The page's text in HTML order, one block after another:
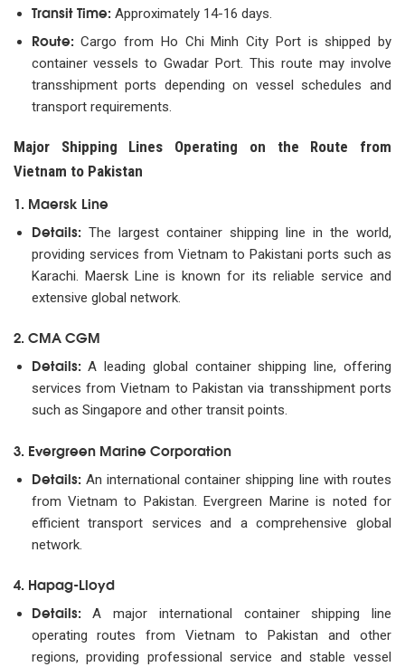
Transit Time: Approximately 14-16 days.
Route: Cargo from Ho Chi Minh City Port is shipped by
container vessels to Gwadar Port. This route may involve
transshipment ports depending on vessel schedules and
transport requirements.
Major Shipping Lines Operating on the Route from
Vietnam to Pakistan
1. Maersk Line
Details: The largest container shipping line in the world,
providing services from Vietnam to Pakistani ports such as
Karachi. Maersk Line is known for its reliable service and
extensive global network.
2. CMA CGM
Details: A leading global container shipping line, offering
services from Vietnam to Pakistan via transshipment ports
such as Singapore and other transit points.
3. Evergreen Marine Corporation
Details: An international container shipping line with routes
from Vietnam to Pakistan. Evergreen Marine is noted for
efficient transport services and a comprehensive global
network.
4. Hapag-Lloyd
Details: A major international container shipping line
operating routes from Vietnam to Pakistan and other
regions, providing professional service and stable vessel